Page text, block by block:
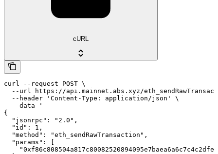
cURL
curl --request POST \
--url https://api.mainnet.abs.xyz/
  --header 'Content-Type: application/json' \
  --data '
{
  "jsonrpc": "2.0",
  "id": 1,
  "method": "eth_sendRawTransaction",
  "params": [